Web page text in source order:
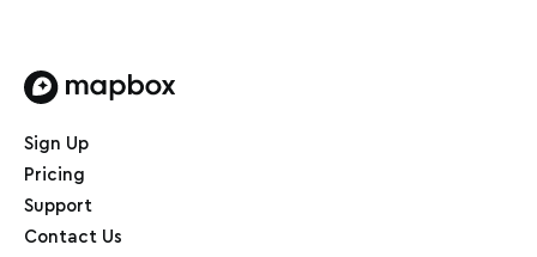
Sign Up
Pricing
Support
Contact Us